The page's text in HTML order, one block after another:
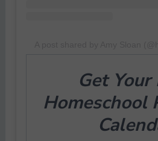
Get Your
Homeschool